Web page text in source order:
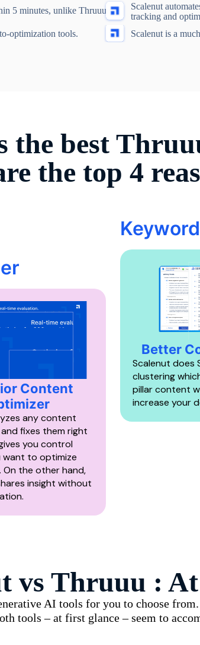
5 minutes, unlike Thruuu.
Scalenut
tracking and
optimization tools.
Scalenut is a
the best
the top 4
Content
any content
fixes them right
you control
want to optimize
the other hand,
insight without
Better
Scalenut does
clustering
pillar content
increase your
vs Thruuu :
AI tools for you to choose
tools – at first glance – seem to